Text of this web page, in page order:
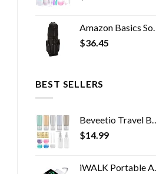
Amazon Basics Soft-Sided Golf Travel Bag
$36.45
BEST SELLERS
Beveetio Travel Bottles TSA Approved 15 Pack,2.9oz Silicone Refillable Size Containers, BPA Free Travel Tubes Toiletries…
$14.99
iWALK Portable Apple Watch Charger, 9000mAh Power Bank with Built in Cable, Apple Watch and Phone Charger, Compatible…